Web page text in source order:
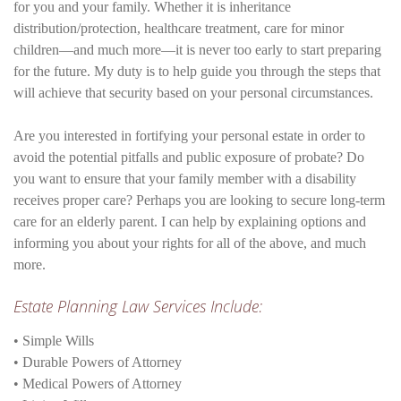
for you and your family. Whether it is inheritance
distribution/protection, healthcare treatment, care for minor
children—and much more—it is never too early to start preparing
for the future. My duty is to help guide you through the steps that
will achieve that security based on your personal circumstances.
Are you interested in fortifying your personal estate in order to
avoid the potential pitfalls and public exposure of probate? Do
you want to ensure that your family member with a disability
receives proper care? Perhaps you are looking to secure long-term
care for an elderly parent. I can help by explaining options and
informing you about your rights for all of the above, and much
more.
Estate Planning Law Services Include:
• Simple Wills
• Durable Powers of Attorney
• Medical Powers of Attorney